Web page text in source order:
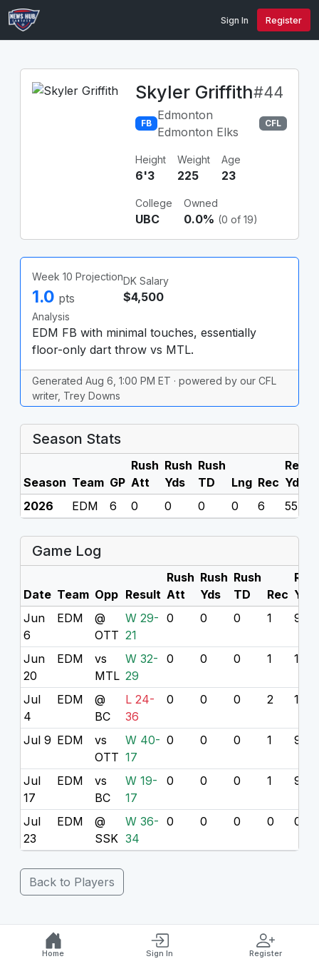
Sign In Register
Skyler Griffith#44
FB
Edmonton
Edmonton Elks
CFL
Height
6'3
Weight
225
Age
23
College
UBC
Owned
0.0% (0 of 19)
Week 10 Projection
1.0 pts
DK Salary
$4,500
Analysis
EDM FB with minimal touches, essentially
floor-only dart throw vs MTL.
Generated Aug 6, 1:00 PM ET · powered by our CFL
writer, Trey Downs
Season Stats
Season Team GP
Rush
Att
Rush
Yds
Rush
TD
Lng Rec
Rec
Yds
2026
EDM 6 0 0 0 0 6 55
Game Log
Date Team Opp Result
Rush
Att
Rush
Yds
Rush
TD
Rec
Rec
Yds
Jun
6
EDM
@
OTT
W 29-
21
0 0 0 1 9
Jun
20
EDM
vs
MTL
W 32-
29
0 0 0 1 10
Jul
4
EDM
@
BC
L 24-
36
0 0 0 2 18
Jul 9 EDM
vs
OTT
W 40-
17
0 0 0 1 9
Jul
17
EDM
vs
BC
W 19-
17
0 0 0 1 9
Jul
23
EDM
@
SSK
W 36-
34
0 0 0 0 0
Back to Players
Home Sign In Register